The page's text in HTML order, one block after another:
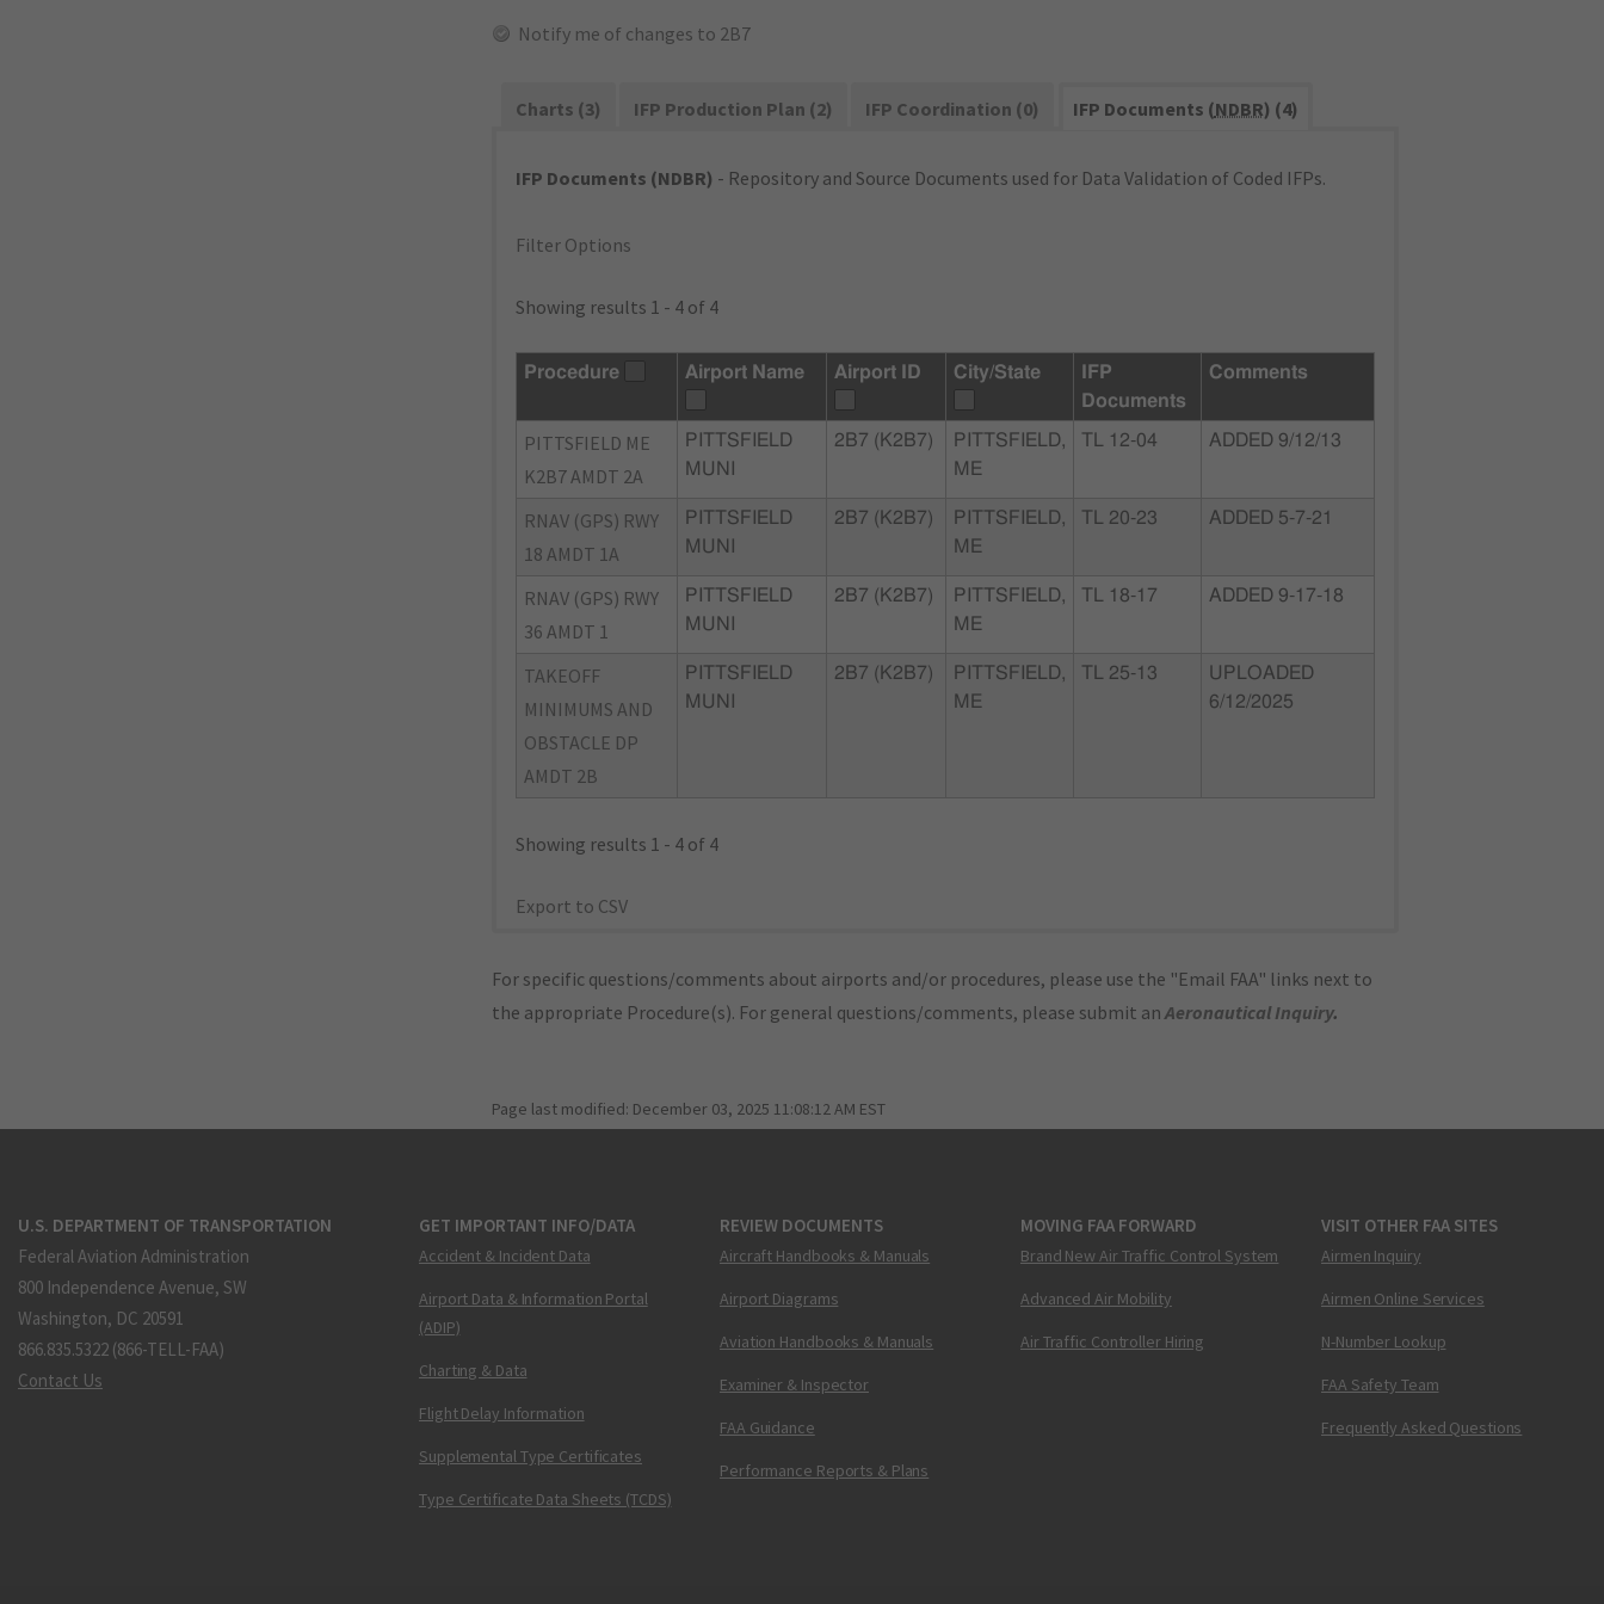
Notify me of changes to 2B7
Charts (3) IFP Production Plan (2) IFP Coordination (0) IFP Documents (NDBR) (4)
IFP Documents (NDBR) - Repository and Source Documents used for Data Validation of Coded IFPs.
Filter Options
Showing results 1 - 4 of 4
Procedure Airport Name Airport ID City/State
IFP
Documents
Comments
PITTSFIELD ME
K2B7 AMDT 2A
PITTSFIELD
MUNI
2B7 (K2B7)
PITTSFIELD,
ME
TL 12-04 ADDED 9/12/13
RNAV (GPS) RWY
18 AMDT 1A
PITTSFIELD
MUNI
2B7 (K2B7)
PITTSFIELD,
ME
TL 20-23 ADDED 5-7-21
RNAV (GPS) RWY
36 AMDT 1
PITTSFIELD
MUNI
2B7 (K2B7)
PITTSFIELD,
ME
TL 18-17 ADDED 9-17-18
TAKEOFF
MINIMUMS AND
OBSTACLE DP
AMDT 2B
PITTSFIELD
MUNI
2B7 (K2B7)
PITTSFIELD,
ME
TL 25-13
UPLOADED
6/12/2025
Showing results 1 - 4 of 4
Export to CSV
For specific questions/comments about airports and/or procedures, please use the "Email FAA" links next to
the appropriate Procedure(s). For general questions/comments, please submit anAeronautical Inquiry.
Page last modified: December 03, 2025 11:08:12 AM EST
U.S. DEPARTMENT OF TRANSPORTATION
Federal Aviation Administration
800 Independence Avenue, SW
Washington, DC 20591
866.835.5322 (866-TELL-FAA)
Contact Us
GET IMPORTANT INFO/DATA
Accident & Incident Data
Airport Data & Information Portal
(ADIP)
Charting & Data
Flight Delay Information
Supplemental Type Certificates
Type Certificate Data Sheets (TCDS)
REVIEW DOCUMENTS
Aircraft Handbooks & Manuals
Airport Diagrams
Aviation Handbooks & Manuals
Examiner & Inspector
FAA Guidance
Performance Reports & Plans
MOVING FAA FORWARD
Brand New Air Traffic Control System
Advanced Air Mobility
Air Traffic Controller Hiring
VISIT OTHER FAA SITES
Airmen Inquiry
Airmen Online Services
N-Number Lookup
FAA Safety Team
Frequently Asked Questions